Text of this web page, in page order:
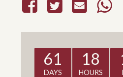
61
DAYS
18
HOURS